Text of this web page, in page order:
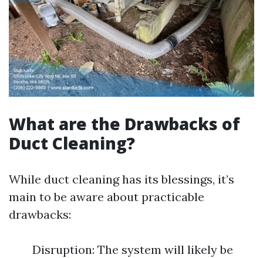
What are the Drawbacks of
Duct Cleaning?
While duct cleaning has its blessings, it’s
main to be aware about practicable
drawbacks:
Disruption: The system will likely be